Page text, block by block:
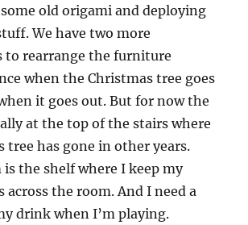
old origami and deploying
We have two more
to rearrange the furniture
when the Christmas tree goes
it goes out. But for now the
at the top of the stairs where
tree has gone in other years.
the shelf where I keep my
across the room. And I need a
drink when I’m playing.